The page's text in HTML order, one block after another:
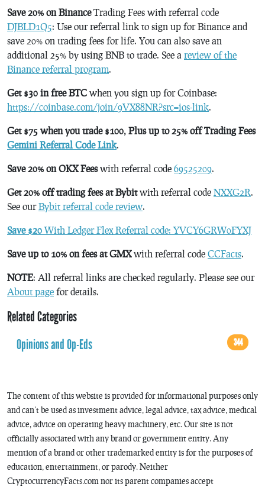
Save 20% on BinanceTrading Fees with referral code
DJBLD1Q5: Use our referral link to sign up for Binance and
save 20% on trading fees for life. You can also save an
additional 25% by using BNB to trade. See a review of the
Binance referral program.
Get $30 in free BTC when you sign up for Coinbase:
https://coinbase.com/join/9VX88NR?src=ios-link.
Get $75 when you trade $100, Plus up to 25% off Trading Fees
Gemini Referral Code Link.
Save 20% on OKX Feeswith referral code 69525209.
Get 20% off trading fees at Bybitwith referral code NXXG2R.
See ourBybit referral code review.
Save $20 With Ledger Flex Referral code: YVCY6GRW0FYXJ
Save up to 10% on fees at GMXwith referral code CCFacts.
NOTE: All referral links are checked regularly. Please see our
About page for details.
Related Categories
Opinions and Op-Eds
344
The content of this website is provided for informational purposes only
and can’t be used as investment advice, legal advice, tax advice, medical
advice, advice on operating heavy machinery, etc. Our site is not
officially associated with any brand or government entity. Any
mention of a brand or other trademarked entity is for the purposes of
education, entertainment, or parody. Neither
CryptocurrencyFacts.com nor its parent companies accept